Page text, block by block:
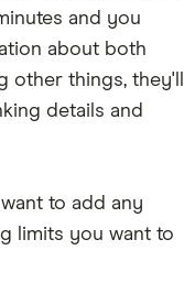
and you
about both
other things, they'll
details and
to add any
limits you want to